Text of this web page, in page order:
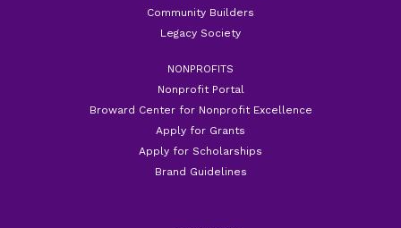
Community Builders
Legacy Society
NONPROFITS
Nonprofit Portal
Broward Center for Nonprofit Excellence
Apply for Grants
Apply for Scholarships
Brand Guidelines